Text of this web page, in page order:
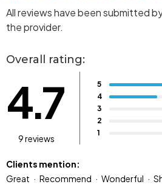
All reviews have been submitted
the provider.
Overall rating:
4.7
9 reviews
5
4
3
2
1
Clients mention:
Great
Recommend Wonderful